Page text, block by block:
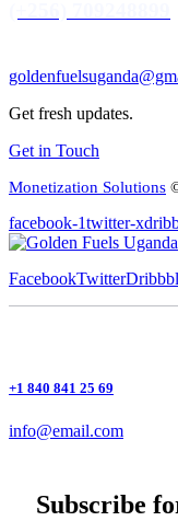
Get fresh updates.
Get in Touch
Monetization Solutions
facebook-1twitter-x
FacebookTwitter
+1 840 841 25 69
info@email.com
Subscribe